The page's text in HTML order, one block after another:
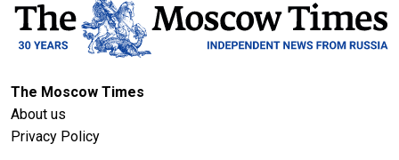
The Moscow Times
About us
Privacy Policy